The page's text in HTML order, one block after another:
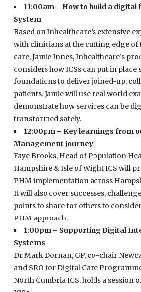
11:00am – How to build a
System
Based on Inhealthcare’s extensive
with clinicians at the cutting edge
care, Jamie Innes, Inhealthcare’s
considers how ICSs can put in place
foundations to deliver joined-up,
patients. Jamie will use real world
demonstrate how services can be
transformed safely.
12:00pm – Key learnings from
Management journey
Faye Brooks, Head of Population
Hampshire & Isle of Wight ICS will
PHM implementation across
It will also cover successes,
points to share for others to
PHM approach.
1:00pm – Supporting Digital
Systems
Dr Mark Dornan, GP, co-chair
and SRO for Digital Care
North Cumbria ICS, holds a session